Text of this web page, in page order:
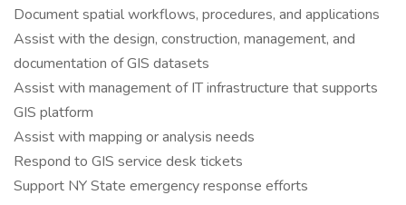
Document spatial workflows, procedures, and applications
Assist with the design, construction, management, and
documentation of GIS datasets
Assist with management of IT infrastructure that supports
GIS platform
Assist with mapping or analysis needs
Respond to GIS service desk tickets
Support NY State emergency response efforts